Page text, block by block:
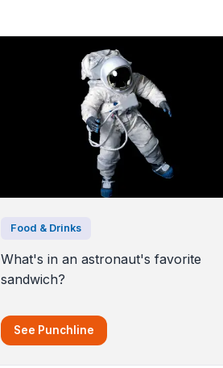
Food & Drinks
What's in an astronaut's favorite
sandwich?
See Punchline